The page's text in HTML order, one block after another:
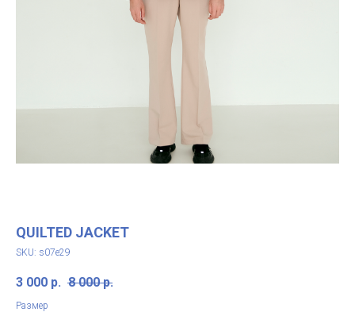
QUILTED JACKET
SKU: s07e29
3 000 р. 8 000 р.
Размер